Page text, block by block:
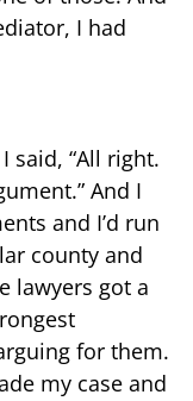
I had
said, “All right.
And I
and I’d run
county and
lawyers got a
for them.
my case and